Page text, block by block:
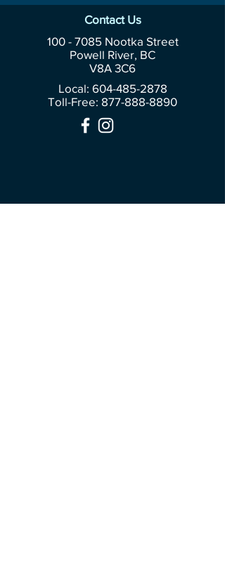
Contact Us
100 - 7085Nootka Street
Powell River, BC
V8A 3C6
Local: 604-485-2878
Toll-Free: 877-888-8890